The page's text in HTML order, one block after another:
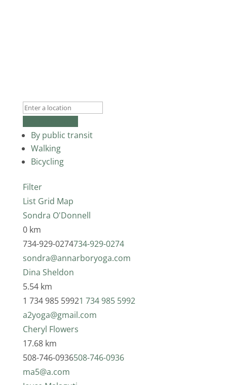
By public transit
Walking
Bicycling
Filter
List Grid Map
Sondra O'Donnell
0 km
734-929-0274734-929-0274
sondra@annarboryoga.com
Dina Sheldon
5.54 km
1 734 985 59921 734 985 5992
a2yoga@gmail.com
Cheryl Flowers
17.68 km
508-746-0936508-746-0936
ma5@a.com